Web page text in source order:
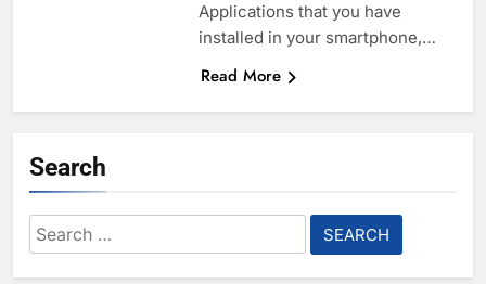
Applications that you have
installed in your smartphone,…
Read More
Search
Search
for: